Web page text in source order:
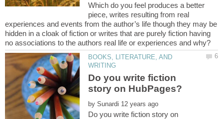
Which do you feel produces a better
piece, writes resulting from real
experiences and events from the author’s life though they may be
hidden in a cloak of fiction or writes that are purely fiction having
BOOKS, LITERATURE, AND
Do you write fiction
by
Do you write fiction story on